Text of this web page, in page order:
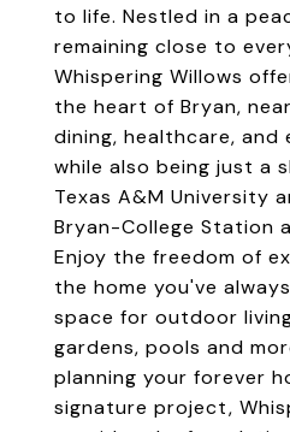
to life. Nestled in a
remaining close to
Whispering Willows
the heart of Bryan,
dining, healthcare,
while also being just a
Texas A&M University
Bryan-College Station
Enjoy the freedom of
the home you've
space for outdoor
gardens, pools and
planning your forever
signature project,